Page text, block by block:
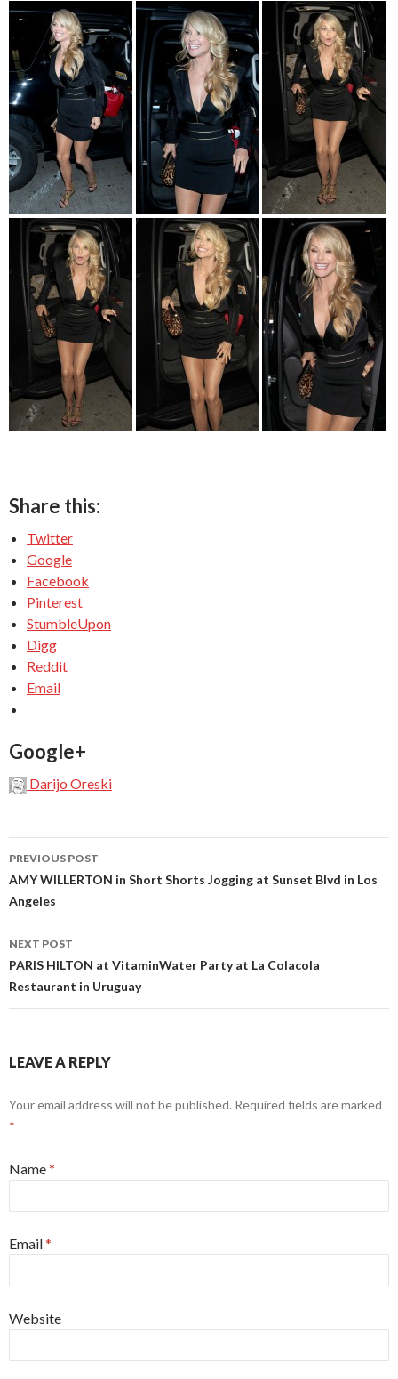
Share this:
Twitter
Google
Facebook
Pinterest
StumbleUpon
Digg
Reddit
Email
Google+
Darijo Oreski
Post navigation
PREVIOUS POST
AMY WILLERTON in Short Shorts Jogging at Sunset Blvd in Los
Angeles
NEXT POST
PARIS HILTON at VitaminWater Party at La Colacola
Restaurant in Uruguay
LEAVE A REPLY
Your email address will not be published. Required fields are marked
*
Name*
Email*
Website